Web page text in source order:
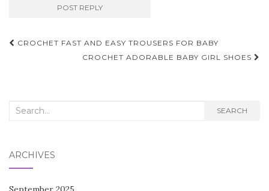
Post
navigation
CROCHET FAST AND EASY TROUSERS FOR BABY
CROCHET ADORABLE BABY GIRL SHOES
Search
SEARCH
ARCHIVES